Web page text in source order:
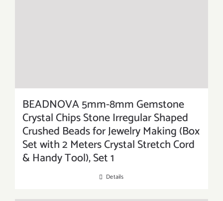
BEADNOVA 5mm-8mm Gemstone
Crystal Chips Stone Irregular Shaped
Crushed Beads for Jewelry Making (Box
Set with 2 Meters Crystal Stretch Cord
& Handy Tool), Set 1
Details